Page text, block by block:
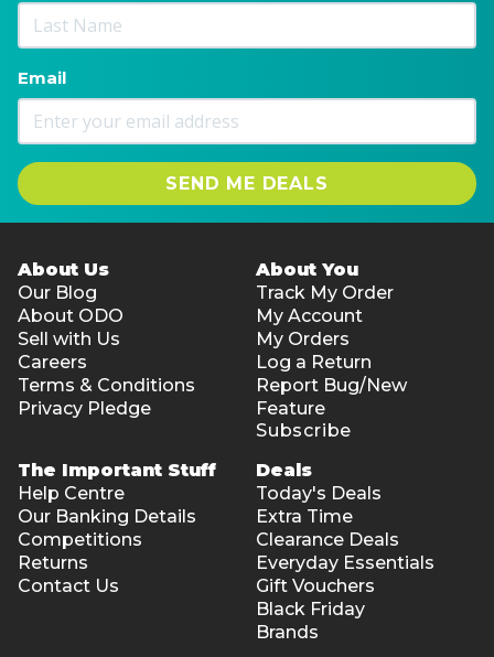
Email
SEND ME DEALS
About Us
Our Blog
About ODO
Sell with Us
Careers
Terms & Conditions
Privacy Pledge
About You
Track My Order
My Account
My Orders
Log a Return
Report Bug/New
Feature
Subscribe
The Important Stuff
Help Centre
Our Banking Details
Competitions
Returns
Contact Us
Deals
Today's Deals
Extra Time
Clearance Deals
Everyday Essentials
Gift Vouchers
Black Friday
Brands